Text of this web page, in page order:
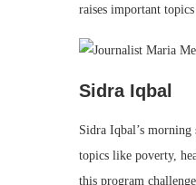
raises important
Sidra Iqbal
Sidra Iqbal’s
topics like poverty,
this program